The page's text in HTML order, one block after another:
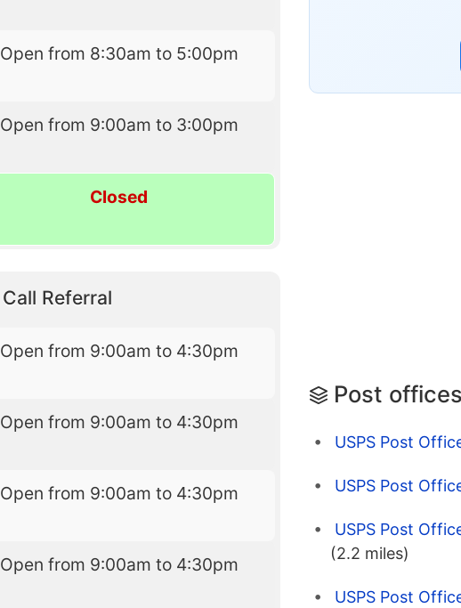
Open from 8:30am to 5:00pm
Open from 9:00am to 3:00pm
Closed
Call Referral
Open from 9:00am to 4:30pm
Open from 9:00am to 4:30pm
Open from 9:00am to 4:30pm
Open from 9:00am to 4:30pm
Post
USPS Post
USPS Post
USPS Post
(2.2 miles)
USPS Post